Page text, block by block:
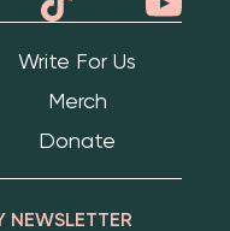
Write For Us
Merch
Donate
NEWSLETTER